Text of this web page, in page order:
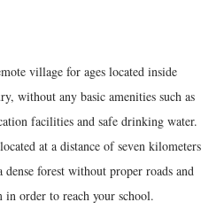
village for ages located inside
without any basic amenities such as
facilities and safe drinking water.
at a distance of seven kilometers
dense forest without proper roads and
in order to reach your school.